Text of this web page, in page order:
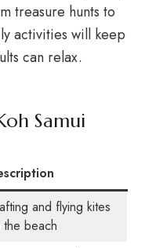
treasure hunts to
activities will keep
can relax.
Samui
and flying kites
the beach